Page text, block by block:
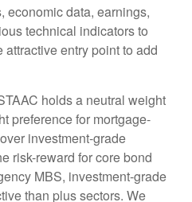
economic data, earnings,
technical indicators to
entry point to add
holds a neutral weight
preference for mortgage-
investment-grade
risk-reward for core bond
MBS, investment-grade
than plus sectors. We